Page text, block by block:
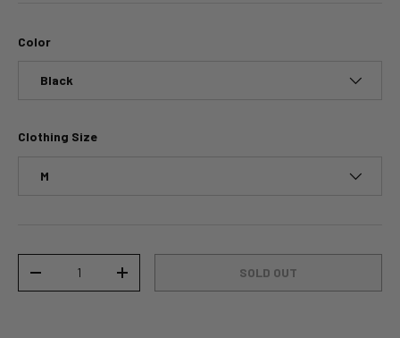
Color
Black
Clothing Size
M
-
+ SOLD OUT